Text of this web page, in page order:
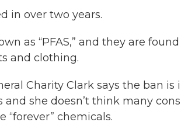
in over two years.
as “PFAS,” and they are
and clothing.
Charity Clark says the ban
and she doesn’t think many
“forever” chemicals.